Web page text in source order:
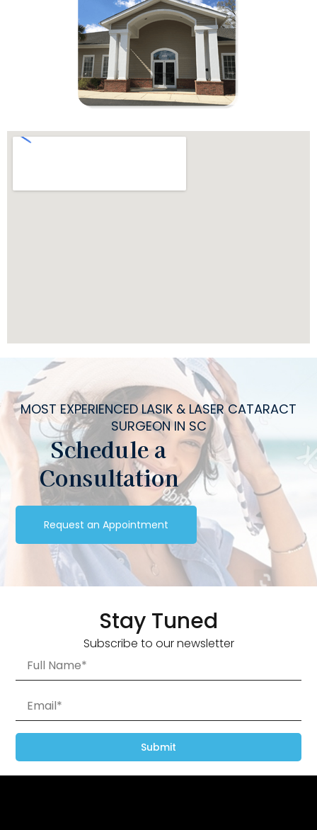
MOST EXPERIENCED LASIK & LASER CATARACT
SURGEON IN SC
Schedule a
Consultation
Request an Appointment
Stay Tuned
Subscribe to our newsletter
Submit